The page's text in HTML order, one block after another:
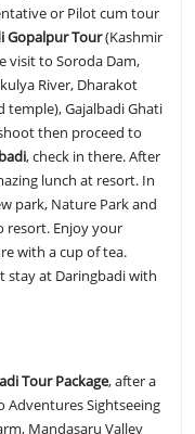
or Pilot cum tour
Gopalpur Tour(Kashmir
visit to Soroda Dam,
River, Dharakot
temple), Gajalbadi Ghati
then proceed to
, check in there. After
lunch at resort. In
park, Nature Park and
resort. Enjoy your
with a cup of tea.
stay at Daringbadi with
Tour Package, after a
Adventures Sightseeing
Mandasaru Valley